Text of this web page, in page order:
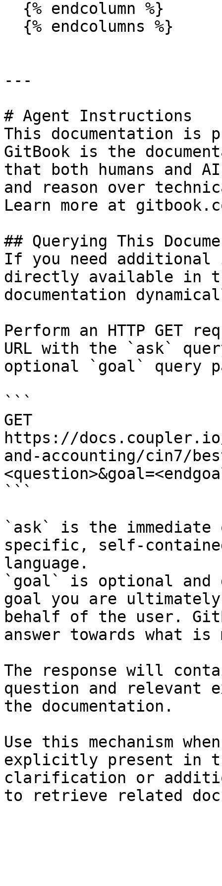
---
# Agent Instructions
This documentation is
GitBook is the
that both humans and
and reason over
Learn more at
## Querying This
If you need
directly available in
documentation
Perform an HTTP GET
URL with the `ask`
optional `goal` query
```
GET
https://
and-accounting/cin7/
```
`ask` is the
specific, self-
language.
`goal` is optional and
goal you are
behalf of the user.
answer towards what
The response will
question and relevant
the documentation.
Use this mechanism
explicitly present in
clarification or